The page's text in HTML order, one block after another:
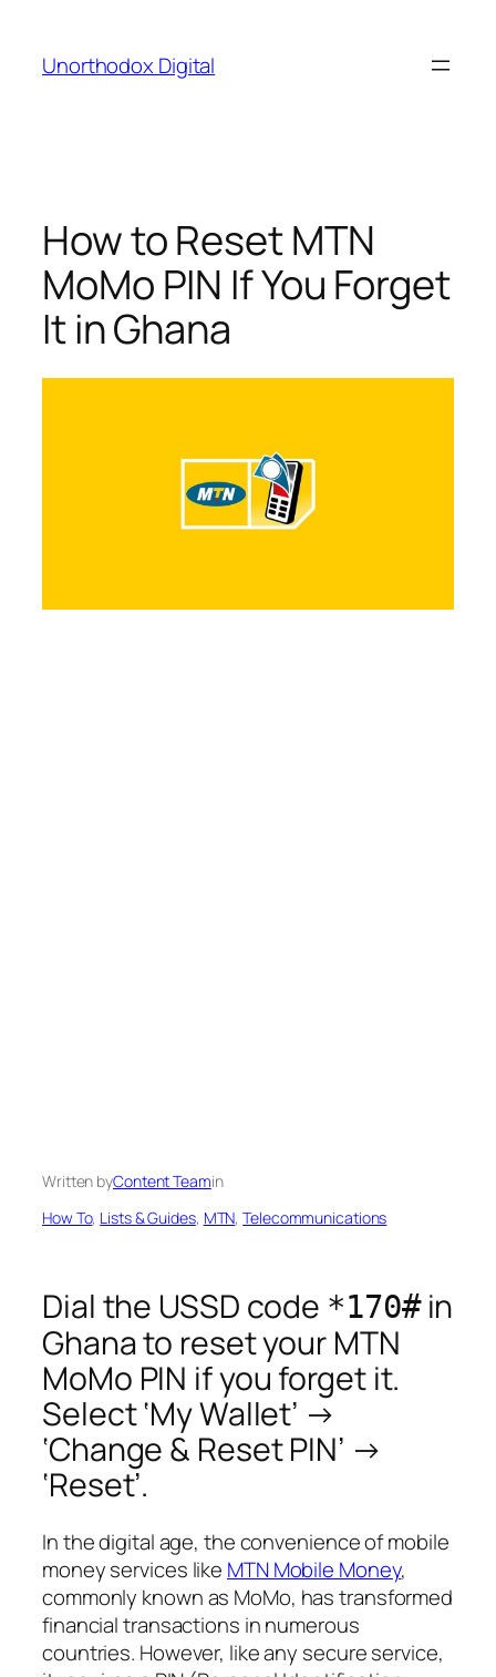
content
Unorthodox Digital
How to Reset MTN
MoMo PIN If You Forget
It in Ghana
Written byContent Teamin
How To, Lists & Guides, MTN, Telecommunications
Dial the USSD code *170#in
Ghana to reset your MTN
MoMo PIN if you forget it.
Select ‘My Wallet’ →
‘Change & Reset PIN’ →
‘Reset’.
In the digital age, the convenience of mobile
money services like MTN Mobile Money,
commonly known as MoMo, has transformed
financial transactions in numerous
countries. However, like any secure service,